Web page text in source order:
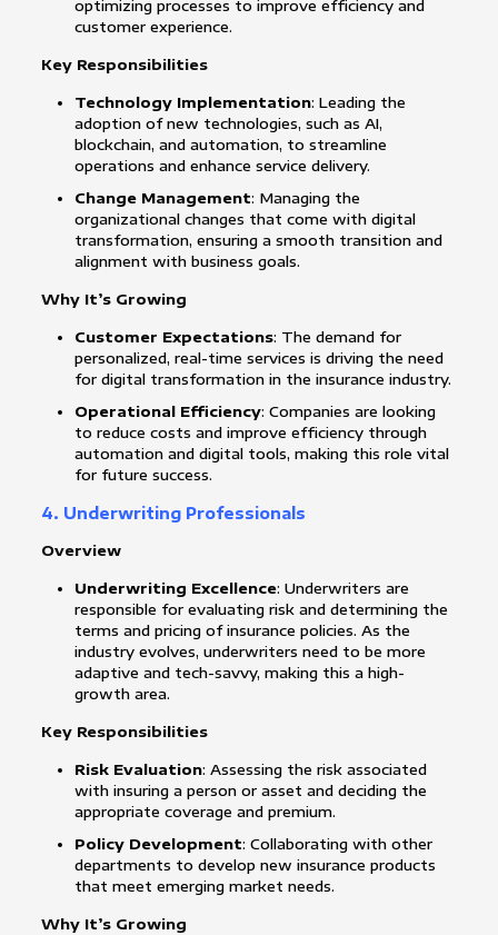
optimizing processes to improve efficiency and
customer experience.
Key Responsibilities
Technology Implementation: Leading the
adoption of new technologies, such as AI,
blockchain, and automation, to streamline
operations and enhance service delivery.
Change Management: Managing the
organizational changes that come with digital
transformation, ensuring a smooth transition and
alignment with business goals.
Why It’s Growing
Customer Expectations: The demand for
personalized, real-time services is driving the need
for digital transformation in the insurance industry.
Operational Efficiency: Companies are looking
to reduce costs and improve efficiency through
automation and digital tools, making this role vital
for future success.
4. Underwriting Professionals
Overview
Underwriting Excellence: Underwriters are
responsible for evaluating risk and determining the
terms and pricing of insurance policies. As the
industry evolves, underwriters need to be more
adaptive and tech-savvy, making this a high-
growth area.
Key Responsibilities
Risk Evaluation: Assessing the risk associated
with insuring a person or asset and deciding the
appropriate coverage and premium.
Policy Development: Collaborating with other
departments to develop new insurance products
that meet emerging market needs.
Why It’s Growing